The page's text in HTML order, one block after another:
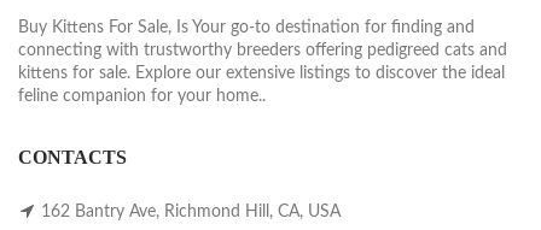
Buy Kittens For Sale, Is Your go-to destination for finding and
connecting with trustworthy breeders offering pedigreed cats and
kittens for sale. Explore our extensive listings to discover the ideal
feline companion for your home..
CONTACTS
162 Bantry Ave, Richmond Hill, CA, USA